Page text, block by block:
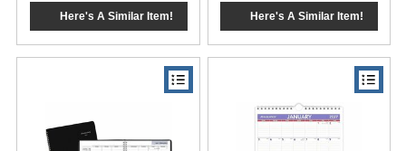
Here's A Similar Item! Here's A Similar Item!